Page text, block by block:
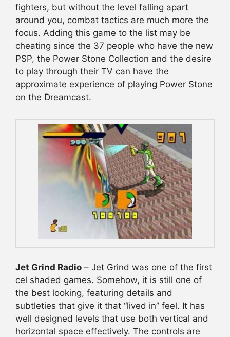
fighters, but without the level falling apart
around you, combat tactics are much more the
focus. Adding this game to the list may be
cheating since the 37 people who have the new
PSP, the Power Stone Collection and the desire
to play through their TV can have the
approximate experience of playing Power Stone
on the Dreamcast.
Jet Grind Radio – Jet Grind was one of the first
cel shaded games. Somehow, it is still one of
the best looking, featuring details and
subtleties that give it that “lived in” feel. It has
well designed levels that use both vertical and
horizontal space effectively. The controls are